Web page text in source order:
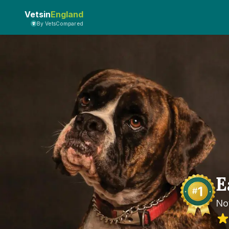
VetsinEngland
By VetsCompared